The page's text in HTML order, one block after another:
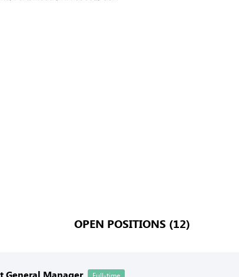
OPEN POSITIONS (12)
General Manager